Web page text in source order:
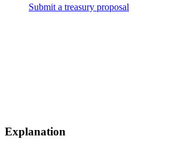
Submit a treasury proposal
Explanation